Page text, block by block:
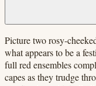
Picture two rosy-
what appears to be a
full red ensembles
capes as they trudge